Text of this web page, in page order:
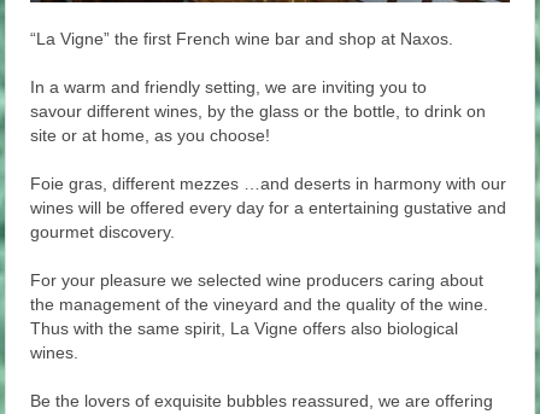
“La Vigne” the first French wine bar and shop at Naxos.
In a warm and friendly setting, we are inviting you to
savour different wines, by the glass or the bottle, to drink on
site or at home, as you choose!
Foie gras, different mezzes …and deserts in harmony with our
wines will be offered every day for a entertaining gustative and
gourmet discovery.
For your pleasure we selected wine producers caring about
the management of the vineyard and the quality of the wine.
Thus with the same spirit, La Vigne offers also biological
wines.
Be the lovers of exquisite bubbles reassured, we are offering